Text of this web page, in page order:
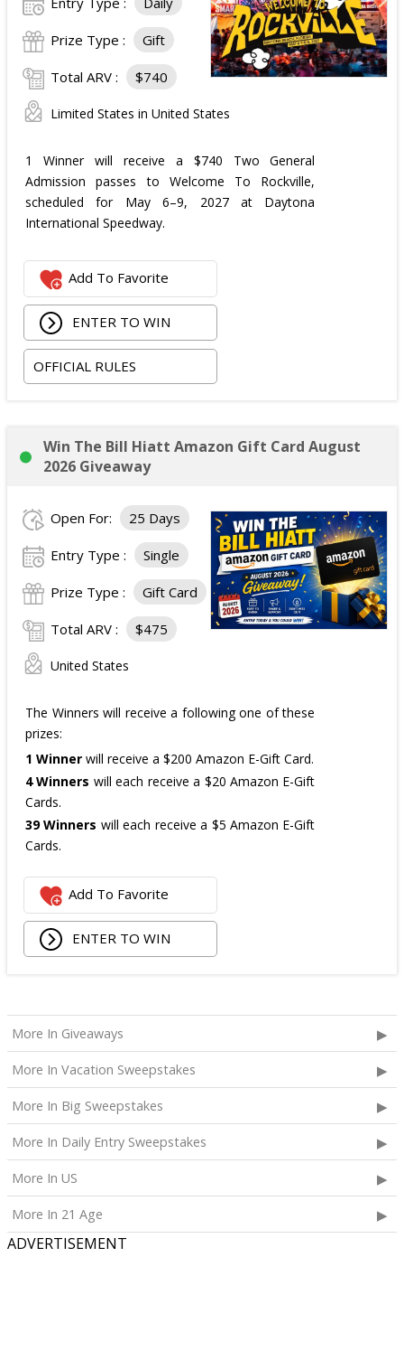
Prize Type : Gift
Total ARV : $740
Limited States in United States
1 Winner will receive a $740 Two General
Admission passes to Welcome To Rockville,
scheduled for May 6–9, 2027 at Daytona
International Speedway.
Add To Favorite
ENTER TO WIN
OFFICIAL RULES
Win The Bill Hiatt Amazon Gift Card August
2026 Giveaway
Open For: 25 Days
Entry Type : Single
Prize Type : Gift Card
Total ARV : $475
United States
The Winners will receive a following one of these
prizes:
1 Winner will receive a $200 Amazon E-Gift Card.
4 Winners will each receive a $20 Amazon E-Gift
Cards.
39 Winners will each receive a $5 Amazon E-Gift
Cards.
Add To Favorite
ENTER TO WIN
More In Giveaways
More In Vacation Sweepstakes
More In Big Sweepstakes
More In Daily Entry Sweepstakes
More In US
More In 21 Age
ADVERTISEMENT